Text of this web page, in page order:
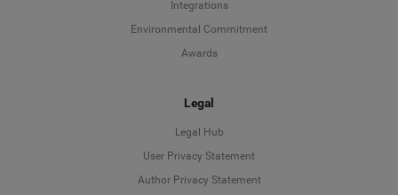
Integrations
Environmental Commitment
Awards
Legal
Legal Hub
User Privacy Statement
Author Privacy Statement